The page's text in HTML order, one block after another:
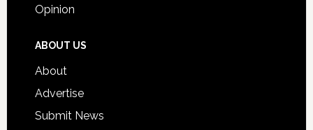
Opinion
ABOUT US
About
Advertise
Submit News